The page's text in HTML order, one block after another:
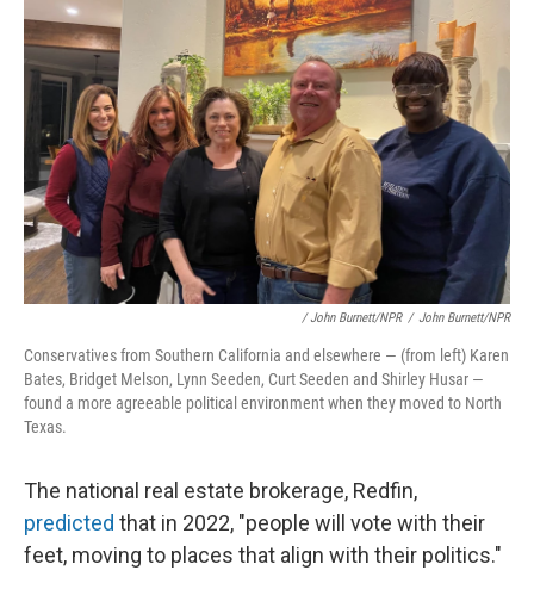
/ John Burnett/NPR / John Burnett/NPR
Conservatives from Southern California and elsewhere — (from left) Karen
Bates, Bridget Melson, Lynn Seeden, Curt Seeden and Shirley Husar —
found a more agreeable political environment when they moved to North
Texas.
The national real estate brokerage, Redfin,
predicted that in 2022, "people will vote with their
feet, moving to places that align with their politics."